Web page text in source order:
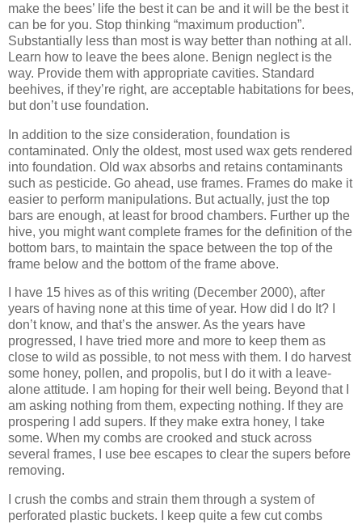
make the bees’ life the best it can be and it will be the best it
can be for you. Stop thinking “maximum production”.
Substantially less than most is way better than nothing at all.
Learn how to leave the bees alone. Benign neglect is the
way. Provide them with appropriate cavities. Standard
beehives, if they’re right, are acceptable habitations for bees,
but don’t use foundation.
In addition to the size consideration, foundation is
contaminated. Only the oldest, most used wax gets rendered
into foundation. Old wax absorbs and retains contaminants
such as pesticide. Go ahead, use frames. Frames do make it
easier to perform manipulations. But actually, just the top
bars are enough, at least for brood chambers. Further up the
hive, you might want complete frames for the definition of the
bottom bars, to maintain the space between the top of the
frame below and the bottom of the frame above.
I have 15 hives as of this writing (December 2000), after
years of having none at this time of year. How did I do It? I
don’t know, and that’s the answer. As the years have
progressed, I have tried more and more to keep them as
close to wild as possible, to not mess with them. I do harvest
some honey, pollen, and propolis, but I do it with a leave-
alone attitude. I am hoping for their well being. Beyond that I
am asking nothing from them, expecting nothing. If they are
prospering I add supers. If they make extra honey, I take
some. When my combs are crooked and stuck across
several frames, I use bee escapes to clear the supers before
removing.
I crush the combs and strain them through a system of
perforated plastic buckets. I keep quite a few cut combs